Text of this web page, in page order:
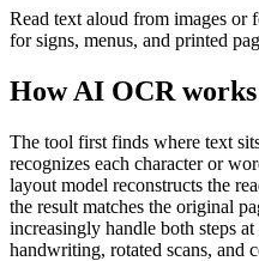
Read text aloud from images or
for signs, menus, and printed
How AI OCR works
The tool first finds where text
recognizes each character or
layout model reconstructs the
the result matches the original
increasingly handle both steps
handwriting, rotated scans, and